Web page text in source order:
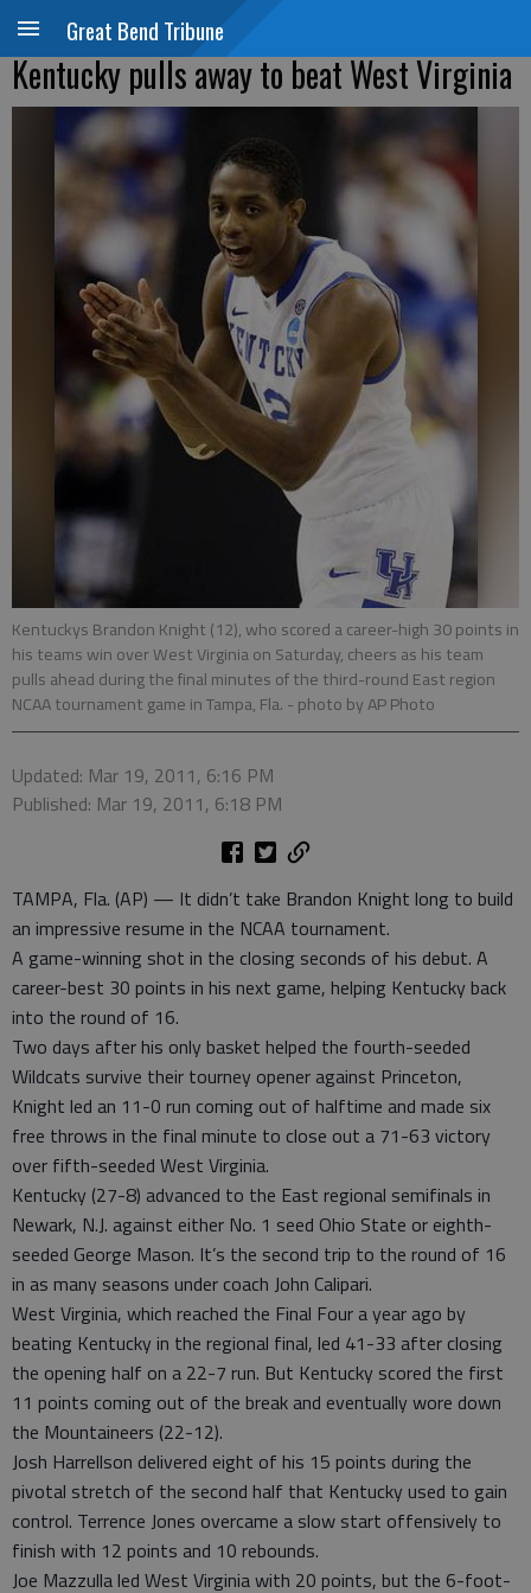
Great Bend Tribune
Kentucky pulls away to beat West Virginia
Kentuckys Brandon Knight (12), who scored a career-high 30 points in
his teams win over West Virginia on Saturday, cheers as his team
pulls ahead during the final minutes of the third-round East region
NCAA tournament game in Tampa, Fla. - photo by AP Photo
Updated: Mar 19, 2011, 6:16 PM
Published: Mar 19, 2011, 6:18 PM
TAMPA, Fla. (AP) — It didn’t take Brandon Knight long to build
an impressive resume in the NCAA tournament.
A game-winning shot in the closing seconds of his debut. A
career-best 30 points in his next game, helping Kentucky back
into the round of 16.
Two days after his only basket helped the fourth-seeded
Wildcats survive their tourney opener against Princeton,
Knight led an 11-0 run coming out of halftime and made six
free throws in the final minute to close out a 71-63 victory
over fifth-seeded West Virginia.
Kentucky (27-8) advanced to the East regional semifinals in
Newark, N.J. against either No. 1 seed Ohio State or eighth-
seeded George Mason. It’s the second trip to the round of 16
in as many seasons under coach John Calipari.
West Virginia, which reached the Final Four a year ago by
beating Kentucky in the regional final, led 41-33 after closing
the opening half on a 22-7 run. But Kentucky scored the first
11 points coming out of the break and eventually wore down
the Mountaineers (22-12).
Josh Harrellson delivered eight of his 15 points during the
pivotal stretch of the second half that Kentucky used to gain
control. Terrence Jones overcame a slow start offensively to
finish with 12 points and 10 rebounds.
Joe Mazzulla led West Virginia with 20 points, but the 6-foot-